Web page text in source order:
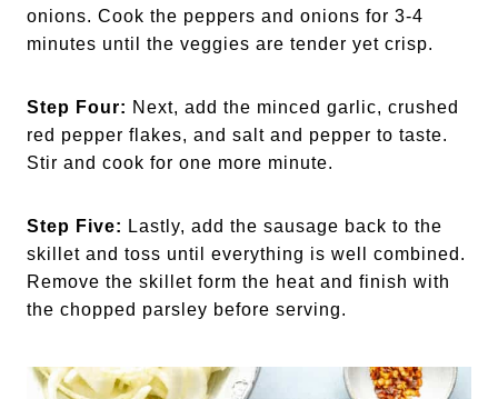
onions. Cook the peppers and onions for 3-4
minutes until the veggies are tender yet crisp.
Step Four: Next, add the minced garlic, crushed
red pepper flakes, and salt and pepper to taste.
Stir and cook for one more minute.
Step Five: Lastly, add the sausage back to the
skillet and toss until everything is well combined.
Remove the skillet form the heat and finish with
the chopped parsley before serving.